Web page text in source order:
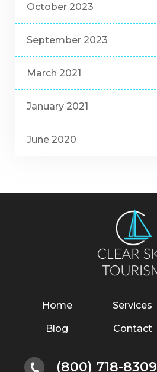
October 2023
September 2023
March 2021
January 2021
June 2020
Home Services
Blog Contact
(800) 718-8309